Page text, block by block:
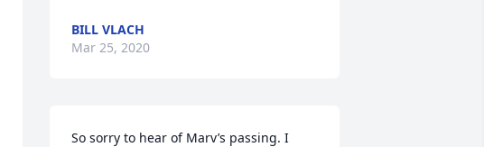
BILL VLACH
Mar 25, 2020
So sorry to hear of Marv’s passing. I